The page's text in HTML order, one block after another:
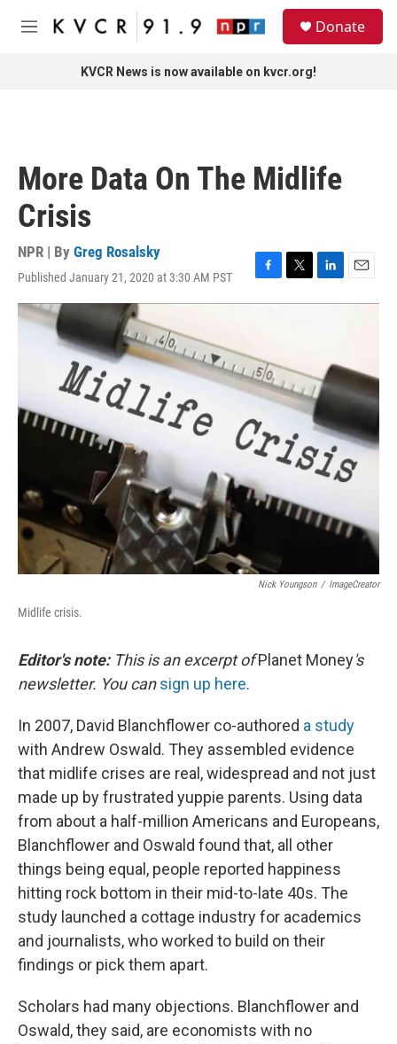
Skip to main content
M
Donate
KVCR News is now available on kvcr.org!
More Data On The Midlife
Crisis
NPR | By Greg Rosalsky
Published January 21, 2020 at 3:30 AM PST
F
a
o
o
k
T
w
e
L
i
I
n
E
m
Nick Youngson / ImageCreator
Midlife crisis.
Editor's note:This is an excerpt ofPlanet Money's
newsletter. You cansign up here.
In 2007, David Blanchflower co-authored a study
with Andrew Oswald. They assembled evidence
that midlife crises are real, widespread and not just
made up by frustrated yuppie parents. Using data
from about a half-million Americans and Europeans,
Blanchflower and Oswald found that, all other
things being equal, people reported happiness
hitting rock bottom in their mid-to-late 40s. The
study launched a cottage industry for academics
and journalists, who worked to build on their
findings or pick them apart.
Scholars had many objections. Blanchflower and
Oswald, they said, are economists with no